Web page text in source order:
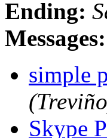
Ending:
Messages:
simple
Skype